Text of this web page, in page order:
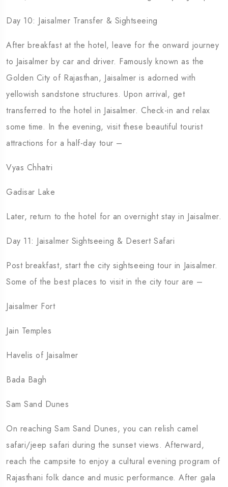
Day 10: Jaisalmer Transfer & Sightseeing
After breakfast at the hotel, leave for the onward journey
to Jaisalmer by car and driver. Famously known as the
Golden City of Rajasthan, Jaisalmer is adorned with
yellowish sandstone structures. Upon arrival, get
transferred to the hotel in Jaisalmer. Check-in and relax
some time. In the evening, visit these beautiful tourist
attractions for a half-day tour –
Vyas Chhatri
Gadisar Lake
Later, return to the hotel for an overnight stay in Jaisalmer.
Day 11: Jaisalmer Sightseeing & Desert Safari
Post breakfast, start the city sightseeing tour in Jaisalmer.
Some of the best places to visit in the city tour are –
Jaisalmer Fort
Jain Temples
Havelis of Jaisalmer
Bada Bagh
Sam Sand Dunes
On reaching Sam Sand Dunes, you can relish camel
safari/jeep safari during the sunset views. Afterward,
reach the campsite to enjoy a cultural evening program of
Rajasthani folk dance and music performance. After gala